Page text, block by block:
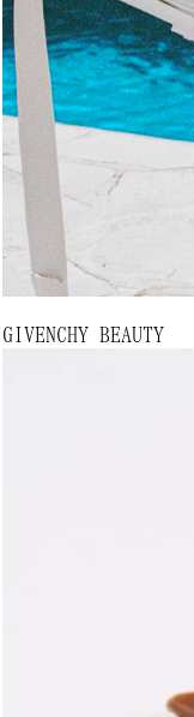
GIVENCHY BEAUTY